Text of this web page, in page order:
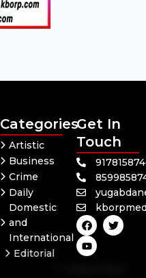
Categories
Artistic
Business
Crime
Daily
Domestic
and
International
Editorial
Get In
Touch
F
a
c
e
b
T
w
i
Y
o
u
t
u